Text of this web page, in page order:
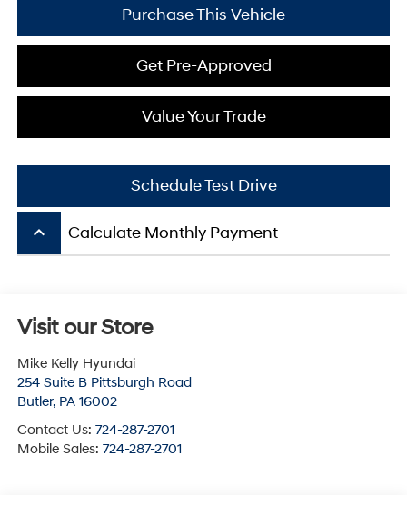
Purchase This Vehicle
Get Pre-Approved
Value Your Trade
Schedule Test Drive
keyboard_arrow_up Calculate Monthly Payment
Visit our Store
Mike Kelly Hyundai
254 Suite B Pittsburgh Road
Butler, PA 16002
Contact Us: 724-287-2701
Mobile Sales: 724-287-2701